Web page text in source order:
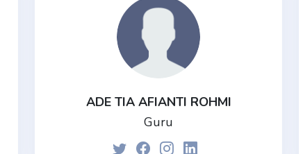
ADE TIA AFIANTI ROHMI
Guru